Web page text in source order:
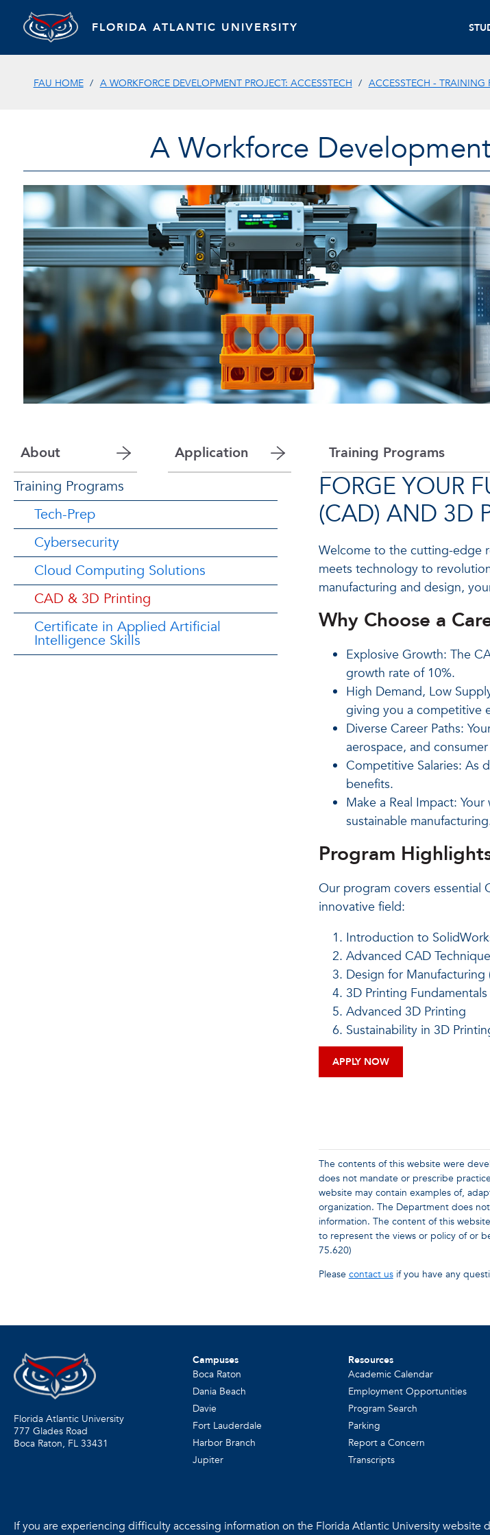
FLORIDA ATLANTIC UNIVERSITY
FAU HOME A WORKFORCE DEVELOPMENT PROJECT: ACCESSTECH ACCESSTECH - TRAINING
A Workforce
About Application Training Programs
Training Programs
Tech-Prep
Cybersecurity
Cloud Computing Solutions
CAD & 3D Printing
Certificate in Applied Artificial
Intelligence Skills
FORGE YOUR
(CAD) AND 3D
Welcome to the cutting-edge
meets technology to
manufacturing and design,
Why Choose a
Explosive Growth: The
growth rate of 10%.
High Demand, Low
giving you a competitive
Diverse Career Paths:
aerospace, and
Competitive Salaries: As
benefits.
Make a Real Impact:
sustainable
Program
Our program covers essential
innovative field:
Introduction to
Advanced CAD
Design for Manufacturing
3D Printing Fundamentals
Advanced 3D Printing
Sustainability in 3D
APPLY NOW
The contents of this website were
does not mandate or prescribe
website may contain examples of,
organization. The Department does
information. The content of this
to represent the views or policy of or
75.620)
Please contact usif you have any
Florida Atlantic University
777 Glades Road
Boca Raton, FL 33431
Campuses
Boca Raton
Dania Beach
Davie
Fort Lauderdale
Harbor Branch
Jupiter
Resources
Academic Calendar
Employment Opportunities
Program Search
Parking
Report a Concern
Transcripts
If you are experiencing difficulty accessing information on the Florida Atlantic University website